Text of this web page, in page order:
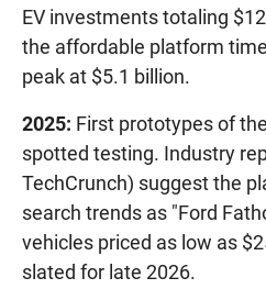
EV investments totaling
the affordable platform
peak at $5.1 billion.
2025: First prototypes of
spotted testing. Industry
TechCrunch) suggest the
search trends as "Ford
vehicles priced as low as
slated for late 2026.